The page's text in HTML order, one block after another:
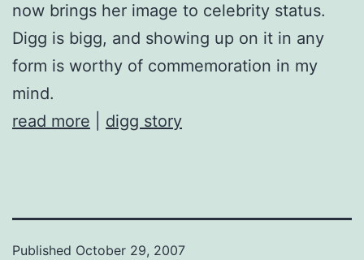
now brings her image to celebrity status.
Digg is bigg, and showing up on it in any
form is worthy of commemoration in my
mind.
read more
digg story
Published October 29, 2007